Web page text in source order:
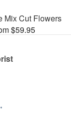
Mix Cut Flowers
$59.95